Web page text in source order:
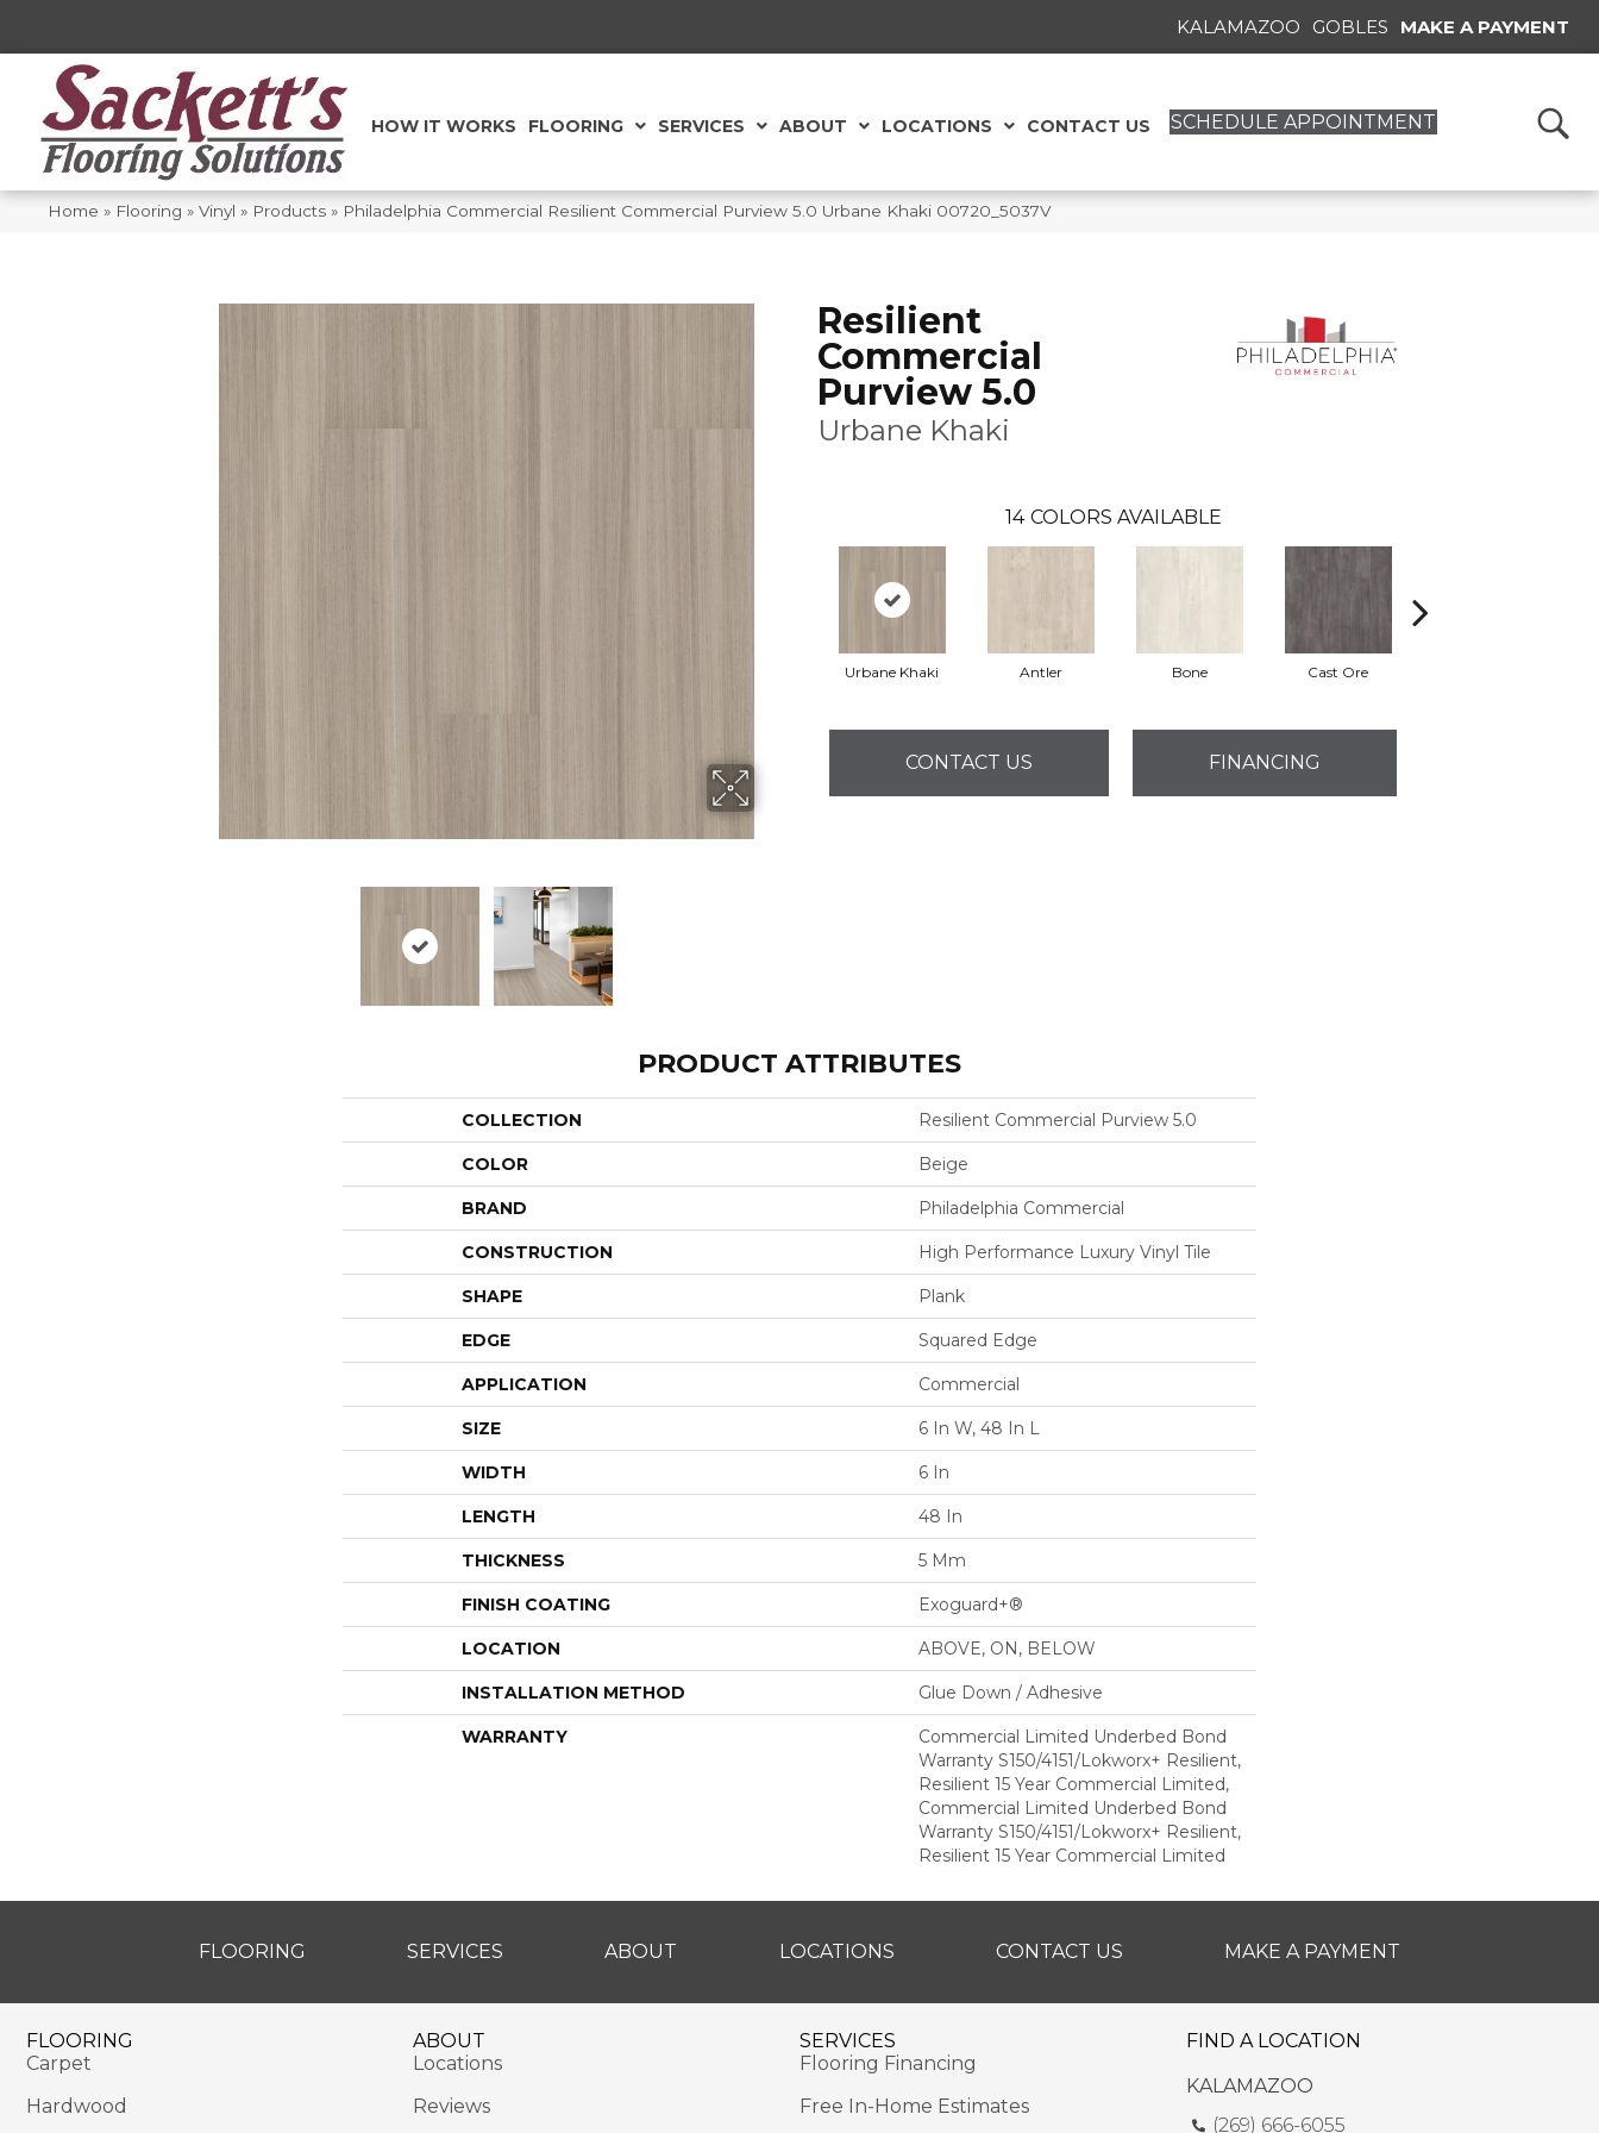
KALAMAZOO GOBLES MAKE A PAYMENT
HOW IT WORKS FLOORING SERVICES ABOUT LOCATIONS CONTACT US SCHEDULE APPOINTMENT
Home » Flooring » Vinyl » Products » Philadelphia Commercial Resilient Commercial Purview 5.0 Urbane Khaki 00720_5037V
Resilient
Commercial
Purview 5.0
Urbane Khaki
14 COLORS AVAILABLE
Urbane Khaki Antler Bone Cast Ore
CONTACT US FINANCING
PRODUCT ATTRIBUTES
COLLECTION Resilient Commercial Purview 5.0
COLOR Beige
BRAND Philadelphia Commercial
CONSTRUCTION High Performance Luxury Vinyl Tile
SHAPE Plank
EDGE Squared Edge
APPLICATION Commercial
SIZE 6 In W, 48 In L
WIDTH 6 In
LENGTH 48 In
THICKNESS 5 Mm
FINISH COATING Exoguard+®
LOCATION ABOVE, ON, BELOW
INSTALLATION METHOD Glue Down / Adhesive
WARRANTY
Commercial Limited Underbed Bond
Warranty S150/4151/Lokworx+ Resilient,
Resilient 15 Year Commercial Limited,
Commercial Limited Underbed Bond
Warranty S150/4151/Lokworx+ Resilient,
Resilient 15 Year Commercial Limited
FLOORING SERVICES ABOUT LOCATIONS CONTACT US MAKE A PAYMENT
FLOORING
Carpet
Hardwood
ABOUT
Locations
Reviews
SERVICES
Flooring Financing
Free In-Home Estimates
FIND A LOCATION
KALAMAZOO
(269) 666-6055